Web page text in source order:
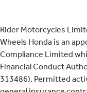
Rider Motorcycles
Wheels Honda is an
Compliance Limited
Financial Conduct
313486). Permitted